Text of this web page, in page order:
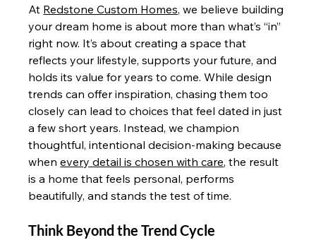
At Redstone Custom Homes, we believe building
your dream home is about more than what’s “in”
right now. It’s about creating a space that
reflects your lifestyle, supports your future, and
holds its value for years to come. While design
trends can offer inspiration, chasing them too
closely can lead to choices that feel dated in just
a few short years. Instead, we champion
thoughtful, intentional decision-making because
when every detail is chosen with care, the result
is a home that feels personal, performs
beautifully, and stands the test of time.
Think Beyond the Trend Cycle